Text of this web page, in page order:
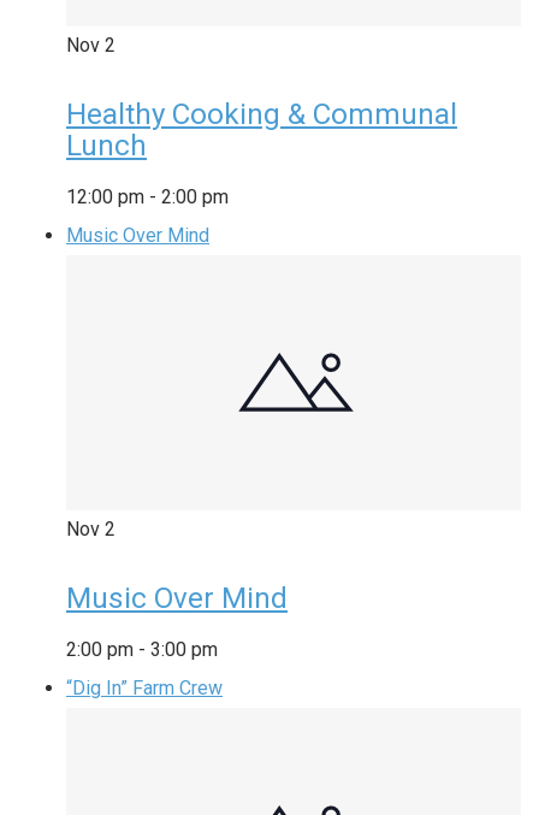
Nov 2
Healthy Cooking & Communal
Lunch
12:00 pm - 2:00 pm
Music Over Mind
Nov 2
Music Over Mind
2:00 pm - 3:00 pm
“Dig In” Farm Crew